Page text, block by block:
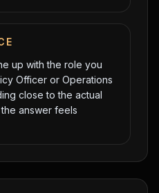
up with the role you
Officer or Operations
close to the actual
answer feels